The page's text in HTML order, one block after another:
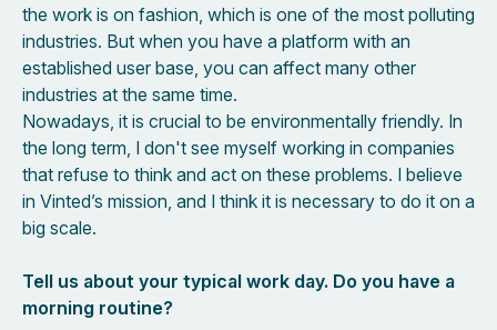
the work is on fashion, which is one of the most polluting
industries. But when you have a platform with an
established user base, you can affect many other
industries at the same time.
Nowadays, it is crucial to be environmentally friendly. In
the long term, I don't see myself working in companies
that refuse to think and act on these problems. I believe
in Vinted’s mission, and I think it is necessary to do it on a
big scale.
Tell us about your typical work day. Do you have a
morning routine?